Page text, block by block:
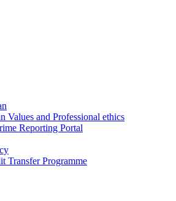
Values and Professional ethics
Reporting Portal
Transfer Programme